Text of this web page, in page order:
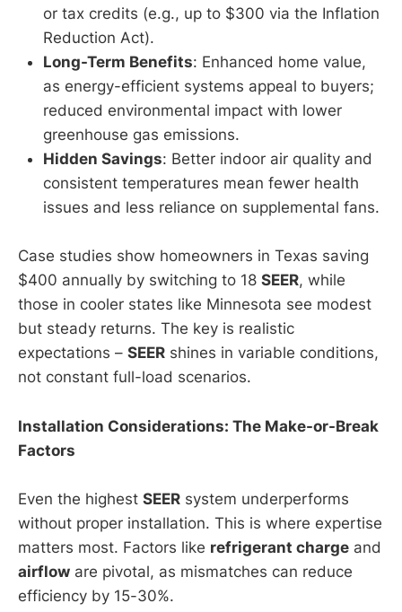
or tax credits (e.g., up to $300 via the Inflation
Reduction Act).
Long-Term Benefits: Enhanced home value,
as energy-efficient systems appeal to buyers;
reduced environmental impact with lower
greenhouse gas emissions.
Hidden Savings: Better indoor air quality and
consistent temperatures mean fewer health
issues and less reliance on supplemental fans.
Case studies show homeowners in Texas saving
$400 annually by switching to 18 SEER, while
those in cooler states like Minnesota see modest
but steady returns. The key is realistic
expectations – SEER shines in variable conditions,
not constant full-load scenarios.
Installation Considerations: The Make-or-Break
Factors
Even the highest SEER system underperforms
without proper installation. This is where expertise
matters most. Factors like refrigerant charge and
airflow are pivotal, as mismatches can reduce
efficiency by 15-30%.